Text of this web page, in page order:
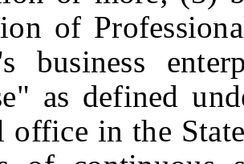
of
business
as defined
office in the